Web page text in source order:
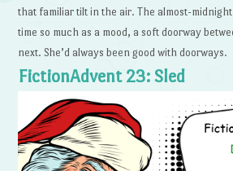
that familiar tilt in the air. The almost-
time so much as a mood, a soft doorway
next. She’d always been good with doorways.
FictionAdvent 23: Sled